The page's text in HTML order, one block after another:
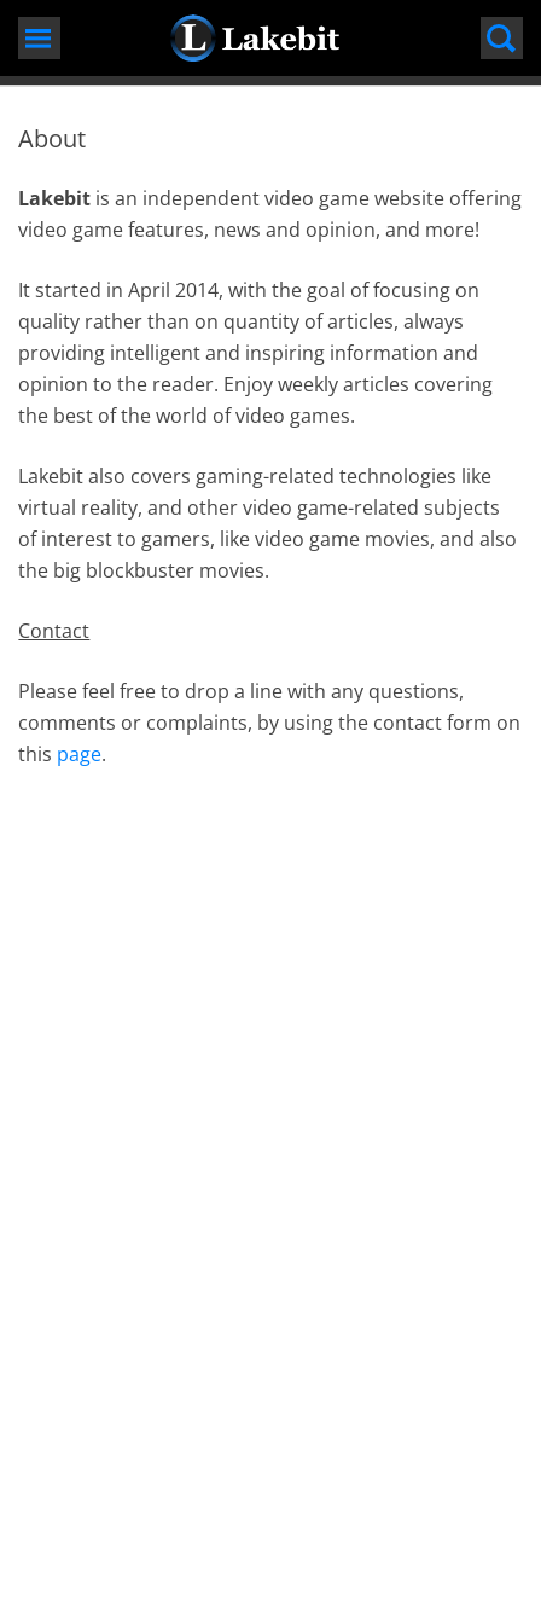
Skip
About
Lakebit is an independent video game website offering
video game features, news and opinion, and more!
It started in April 2014, with the goal of focusing on
quality rather than on quantity of articles, always
providing intelligent and inspiring information and
opinion to the reader. Enjoy weekly articles covering
the best of the world of video games.
Lakebit also covers gaming-related technologies like
virtual reality, and other video game-related subjects
of interest to gamers, like video game movies, and also
the big blockbuster movies.
Contact
Please feel free to drop a line with any questions,
comments or complaints, by using the contact form on
this page.